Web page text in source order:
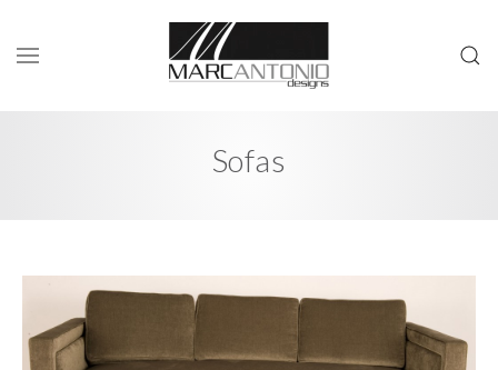
Sofas